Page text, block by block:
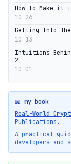
How to Make it
10-26
Getting Into The
10-13
Intuitions
2
10-01
📖 my book
Real-World
Publications.
A practical
developers and